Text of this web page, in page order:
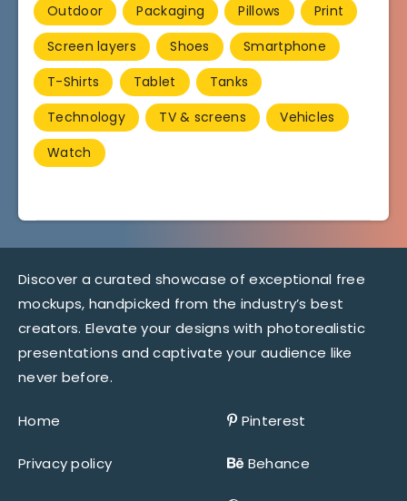
Outdoor
Packaging Pillows
Print
Screen layers
Shoes
Smartphone
T-Shirts
Tablet
Tanks
Technology
TV & screens
Vehicles
Watch
Discover a curated showcase of exceptional free
mockups, handpicked from the industry’s best
creators. Elevate your designs with photorealistic
presentations and captivate your audience like
never before.
Home
Privacy policy
Pinterest
Behance